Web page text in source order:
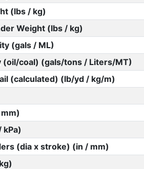
(lbs / kg)
Weight (lbs / kg)
(gals / ML)
(oil/coal) (gals/tons / Liters/MT)
(calculated) (lb/yd / kg/m)
kPa)
(dia x stroke) (in / mm)